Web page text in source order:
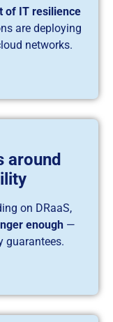
of IT resilience
are deploying
networks.
around
on DRaaS,
enough —
guarantees.